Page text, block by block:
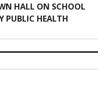
HALL ON SCHOOL
PUBLIC HEALTH